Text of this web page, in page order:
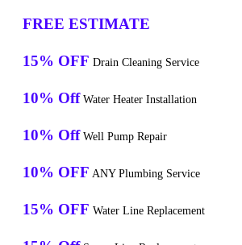
FREE ESTIMATE
15% OFF Drain Cleaning Service
10% Off Water Heater Installation
10% Off Well Pump Repair
10% OFF ANY Plumbing Service
15% OFF Water Line Replacement